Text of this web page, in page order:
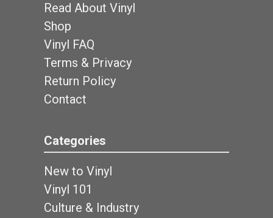
Read About Vinyl
Shop
Vinyl FAQ
Terms & Privacy
Return Policy
Contact
Categories
New to Vinyl
Vinyl 101
Culture & Industry